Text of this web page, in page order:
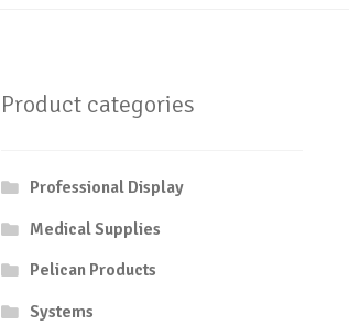
Product categories
Professional Display
Medical Supplies
Pelican Products
Systems